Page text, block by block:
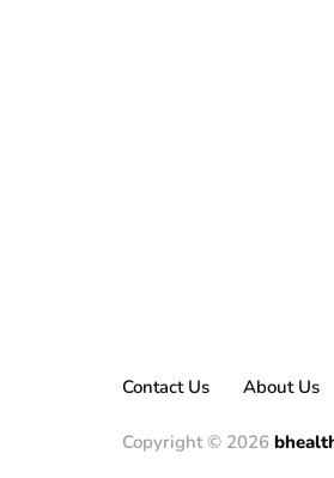
Contact Us About Us
Copyright © 2026